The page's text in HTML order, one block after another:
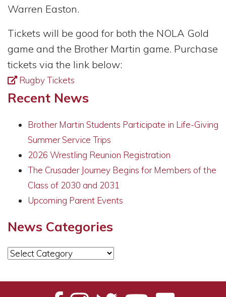
Warren Easton.
Tickets will be good for both the NOLA Gold
game and the Brother Martin game. Purchase
tickets via the link below:
Rugby Tickets
Recent News
Brother Martin Students Participate in Life-Giving
Summer Service Trips
2026 Wrestling Reunion Registration
The Crusader Journey Begins for Members of the
Class of 2030 and 2031
Upcoming Parent Events
News Categories
News